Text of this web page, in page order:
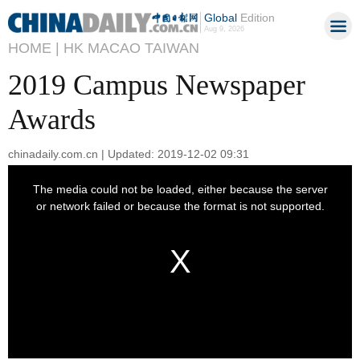
GlobalEdition
Aug 9, 2026
HOME | HK MACAO TAIWAN
2019 Campus Newspaper
Awards
chinadaily.com.cn | Updated: 2019-12-02 09:31